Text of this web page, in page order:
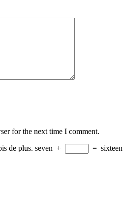
for the next time I comment.
de plus. seven + = sixteen